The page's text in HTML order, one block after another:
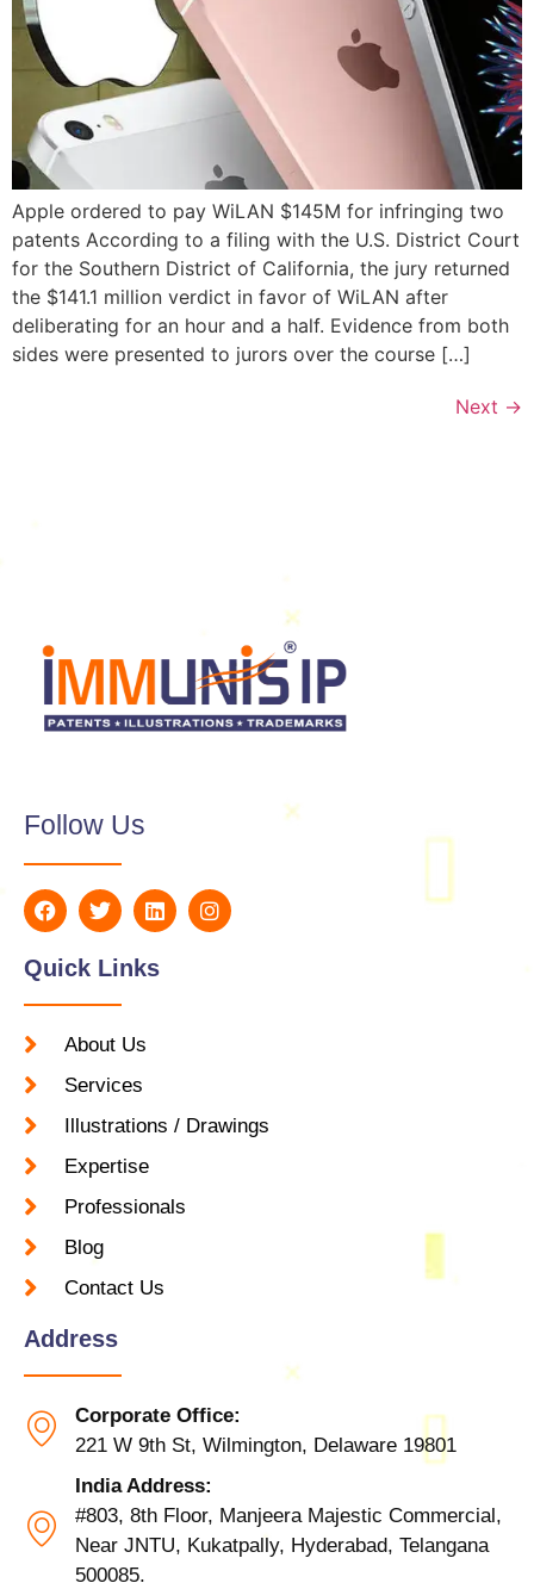
Apple ordered to pay WiLAN $145M for infringing two
patents According to a filing with the U.S. District Court
for the Southern District of California, the jury returned
the $141.1 million verdict in favor of WiLAN after
deliberating for an hour and a half. Evidence from both
sides were presented to jurors over the course […]
Next →
Follow Us
Quick Links
About Us
Services
Illustrations / Drawings
Expertise
Professionals
Blog
Contact Us
Address
Corporate Office:
221 W 9th St, Wilmington, Delaware 19801
India Address:
#803, 8th Floor, Manjeera Majestic Commercial,
Near JNTU, Kukatpally, Hyderabad, Telangana
500085.